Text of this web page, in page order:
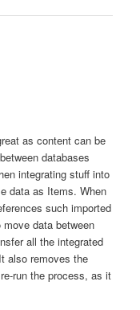
as content can be
databases
integrating stuff into
data as Items. When
such imported
data between
all the integrated
also removes the
run the process, as it